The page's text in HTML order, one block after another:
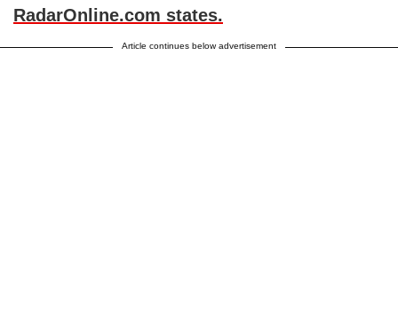
RadarOnline.com states.
Article continues below advertisement